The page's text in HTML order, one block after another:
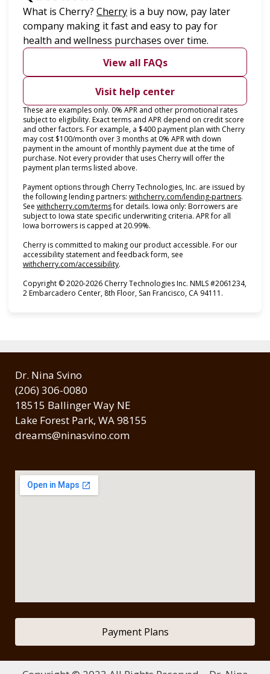
What is Cherry? Cherry(opens in new tab)
is a buy now, pay later
company making it fast and easy to pay for
health and wellness purchases over time.
View all FAQs
Visit help center
These are examples only. 0% APR and other promotional rates
subject to eligibility. Exact terms and APR depend on credit score
and other factors. For example, a $400 payment plan with Cherry
may cost $100/month over 3 months at 0% APR with down
payment in the amount of monthly payment due at the time of
purchase. Not every provider that uses Cherry will offer the
payment plan terms listed above.
Payment options through Cherry Technologies, Inc. are issued by
the following lending partners: withcherry.com/lending-partners(opens
.
See withcherry.com/terms(opens in new tab)
for details. Iowa only: Borrowers are
subject to Iowa state specific underwriting criteria. APR for all
Iowa borrowers is capped at 20.99%.
Cherry is committed to making our product accessible. For our
accessibility statement and feedback form, see
withcherry.com/accessibility(opens in new tab)
.
Copyright © 2020-2026 Cherry Technologies Inc. NMLS #2061234,
2 Embarcadero Center, 8th Floor, San Francisco, CA 94111.
Dr. Nina Svino
(206) 306-0080
18515 Ballinger Way NE
Lake Forest Park, WA 98155
dreams@ninasvino.com
Payment Plans